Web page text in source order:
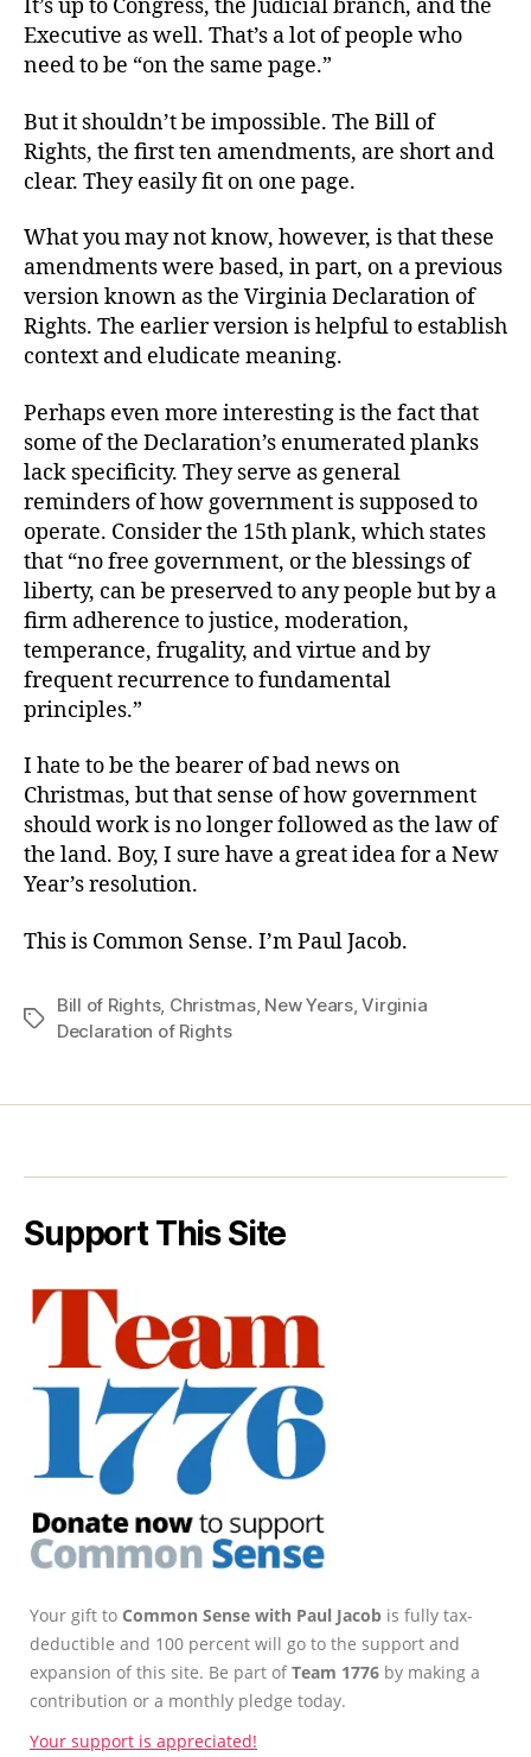
It’s up to Congress, the Judicial branch, and the
Executive as well. That’s a lot of people who
need to be “on the same page.”
But it shouldn’t be impossible. The Bill of
Rights, the first ten amendments, are short and
clear. They easily fit on one page.
What you may not know, however, is that these
amendments were based, in part, on a previous
version known as the Virginia Declaration of
Rights. The earlier version is helpful to establish
context and eludicate meaning.
Perhaps even more interesting is the fact that
some of the Declaration’s enumerated planks
lack specificity. They serve as general
reminders of how government is supposed to
operate. Consider the 15th plank, which states
that “no free government, or the blessings of
liberty, can be preserved to any people but by a
firm adherence to justice, moderation,
temperance, frugality, and virtue and by
frequent recurrence to fundamental
principles.”
I hate to be the bearer of bad news on
Christmas, but that sense of how government
should work is no longer followed as the law of
the land. Boy, I sure have a great idea for a New
Year’s resolution.
This is Common Sense. I’m Paul Jacob.
Tags
Bill of Rights, Christmas, New Years,Virginia
Declaration of Rights
Support This Site
Your gift to Common Sense with Paul Jacob is fully tax-
deductible and 100 percent will go to the support and
expansion of this site. Be part ofTeam 1776 by making a
contribution or a monthly pledge today.
Your support is appreciated!